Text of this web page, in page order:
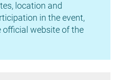
location and
in the event,
official website of the